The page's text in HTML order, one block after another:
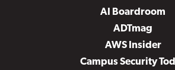
AI Boardroom
ADTmag
AWS Insider
Campus Security